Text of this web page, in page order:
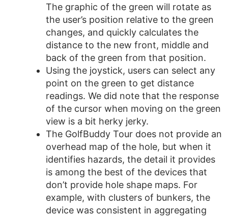
The graphic of the green will rotate as
the user’s position relative to the green
changes, and quickly calculates the
distance to the new front, middle and
back of the green from that position.
Using the joystick, users can select any
point on the green to get distance
readings. We did note that the response
of the cursor when moving on the green
view is a bit herky jerky.
The GolfBuddy Tour does not provide an
overhead map of the hole, but when it
identifies hazards, the detail it provides
is among the best of the devices that
don’t provide hole shape maps. For
example, with clusters of bunkers, the
device was consistent in aggregating